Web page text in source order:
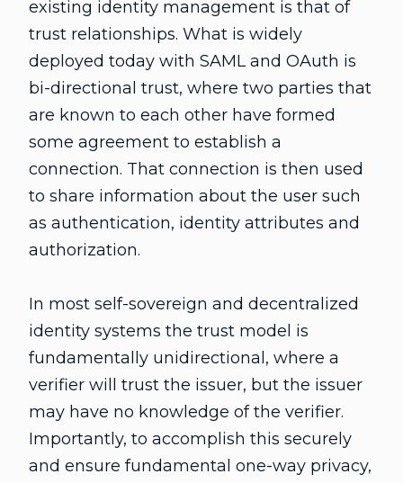
existing identity management is that of
trust relationships. What is widely
deployed today with SAML and OAuth is
bi-directional trust, where two parties that
are known to each other have formed
some agreement to establish a
connection. That connection is then used
to share information about the user such
as authentication, identity attributes and
authorization.
In most self-sovereign and decentralized
identity systems the trust model is
fundamentally unidirectional, where a
verifier will trust the issuer, but the issuer
may have no knowledge of the verifier.
Importantly, to accomplish this securely
and ensure fundamental one-way privacy,